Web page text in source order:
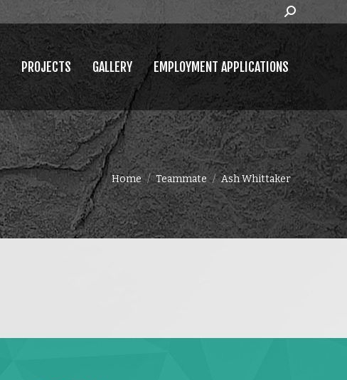
Search:
PROJECTS GALLERY EMPLOYMENT APPLICATIONS
You are here:
Home Teammate Ash Whittaker
EMPLOYMENT APPLICATIONS